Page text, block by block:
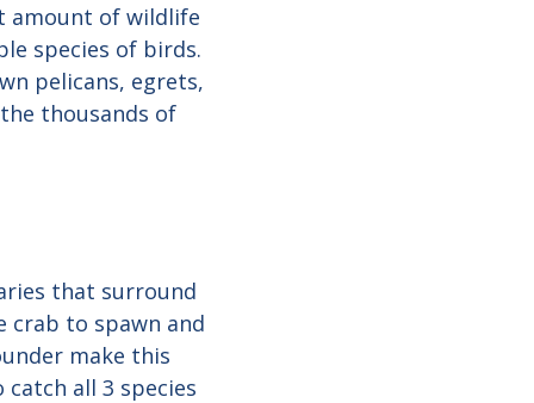
amount of wildlife
species of birds.
pelicans, egrets,
thousands of
that surround
to spawn and
make this
all 3 species